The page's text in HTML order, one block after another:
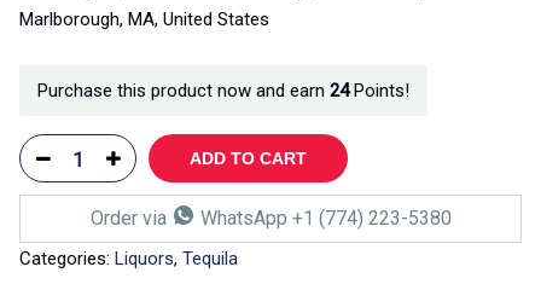
Marlborough, MA, United States
Purchase this product now and earn 24Points!
ADD TO CART
Order via WhatsApp +1 (774) 223-5380
Categories: Liquors, Tequila